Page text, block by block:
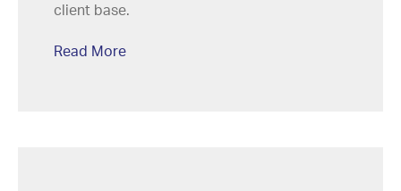
client base.
Read More